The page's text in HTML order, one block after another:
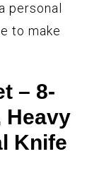
personal
to make
– 8-
Heavy
Knife